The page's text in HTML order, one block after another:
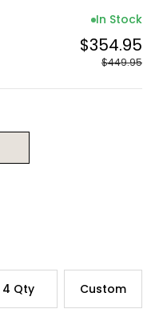
In Stock
$354.95
$449.95
4 Qty Custom